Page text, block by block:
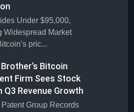
Under $95,000,
Widespread Market
pric...
Brother’s Bitcoin
Firm Sees Stock
Q3 Revenue Growth
Patent Group Records